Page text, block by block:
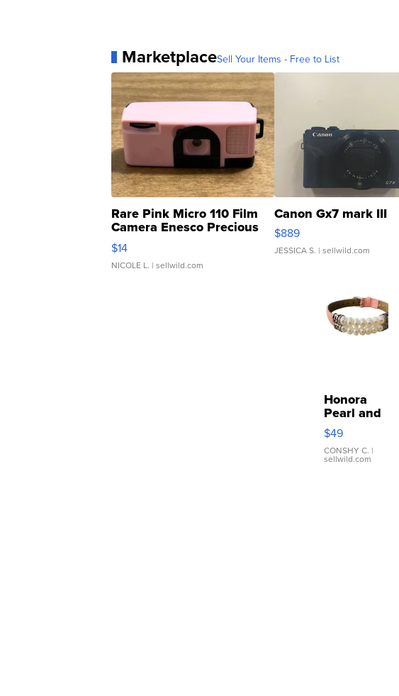
MarketplaceSell Your Items - Free to List
Rare Pink Micro 110 Film
Camera Enesco Precious
Moments TD4
$14
NICOLE L. | sellwild.com
Canon Gx7 mark III
$889
JESSICA S. | sellwild.com
Honora
Pearl and
Pink
Leather
Bracelet
Adjustable
$49
CONSHY C. |
sellwild.com